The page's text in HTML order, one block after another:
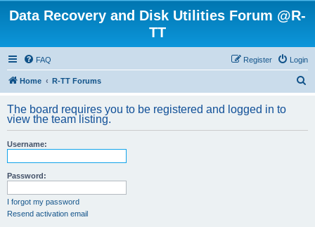
Data Recovery and Disk Utilities Forum @R-
TT
FAQ Login
Register
Home R-TT Forums
r
The board requires you to be registered and logged in to
view the team listing.
Username:
Password:
I forgot my password
Resend activation email